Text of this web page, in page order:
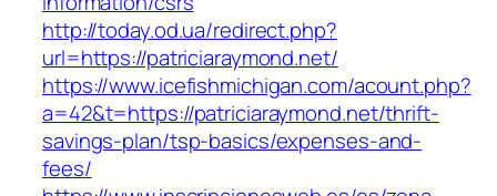
http://today.od.ua/redirect.php?
url=https://patriciaraymond.net/
https://www.icefishmichigan.com/acount.php?
a=42&t=https://patriciaraymond.net/thrift-
savings-plan/tsp-basics/expenses-and-
fees/